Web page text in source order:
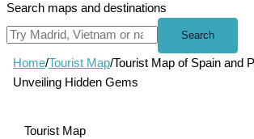
Search maps and destinations
Search
Home/Tourist Map/Tourist Map of Spain and
Unveiling Hidden Gems
Tourist Map